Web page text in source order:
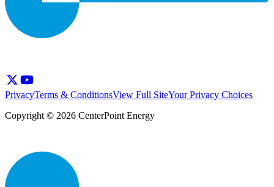
PrivacyTerms & ConditionsView Full SiteYour Privacy Choices
Copyright © 2026 CenterPoint Energy